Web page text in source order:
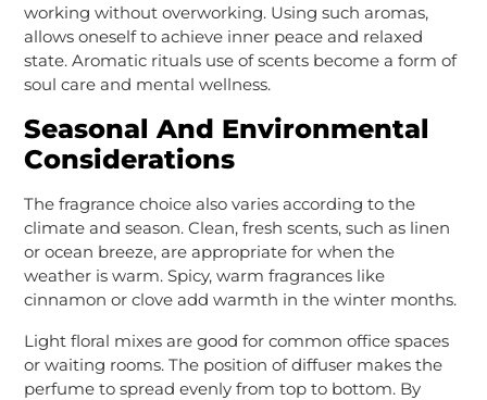
working without overworking. Using such aromas,
allows oneself to achieve inner peace and relaxed
state. Aromatic rituals use of scents become a form of
soul care and mental wellness.
Seasonal And Environmental
Considerations
The fragrance choice also varies according to the
climate and season. Clean, fresh scents, such as linen
or ocean breeze, are appropriate for when the
weather is warm. Spicy, warm fragrances like
cinnamon or clove add warmth in the winter months.
Light floral mixes are good for common office spaces
or waiting rooms. The position of diffuser makes the
perfume to spread evenly from top to bottom. By